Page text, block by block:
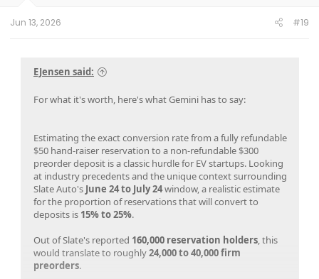
Jun 13, 2026 #19
EJensen said:
For what it's worth, here's what Gemini has to say:
Estimating the exact conversion rate from a fully refundable
$50 hand-raiser reservation to a non-refundable $300
preorder deposit is a classic hurdle for EV startups. Looking
at industry precedents and the unique context surrounding
Slate Auto's June 24 to July 24window, a realistic estimate
for the proportion of reservations that will convert to
deposits is 15% to 25%.
Out of Slate's reported 160,000 reservation holders , this
would translate to roughly24,000 to 40,000 firm
preorders.